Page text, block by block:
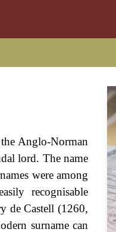
Anglo-Norman
lord. The name
were among
recognisable
de Castell (1260,
surname can